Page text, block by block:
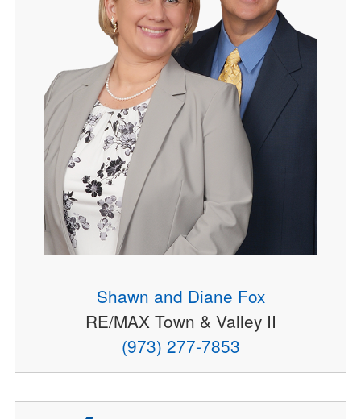
Shawn and Diane Fox
RE/MAX Town & Valley II
(973) 277-7853